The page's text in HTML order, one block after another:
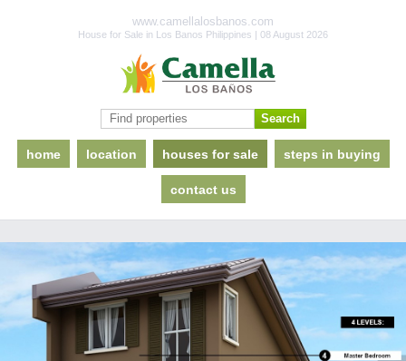
www.camellalosbanos.com
House for Sale in Los Banos Philippines | 08 August 2026
home location houses for sale steps in buying
contact us